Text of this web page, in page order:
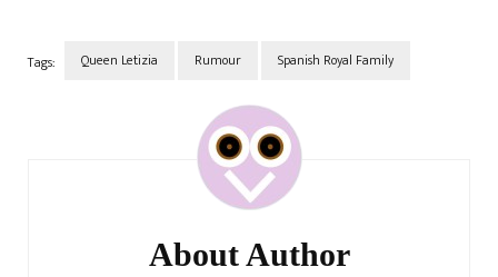
Tags: Queen Letizia Rumour Spanish Royal Family
About Author